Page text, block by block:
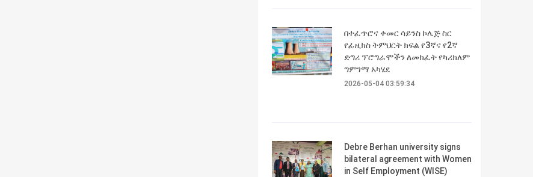
በተፈጥሮና ቀመር ሳይንስ ኮሌጅ ስር
የፊዚክስ ትምህርት ክፍል የ3ኛና የ2ኛ
ድግሪ ፕሮግራሞችን ለመክፈት የካሪክለም
ግምገማ አካሄደ
2026-05-04 03:59:34
Debre Berhan university signs
bilateral agreement with Women
in Self Employment (WISE)